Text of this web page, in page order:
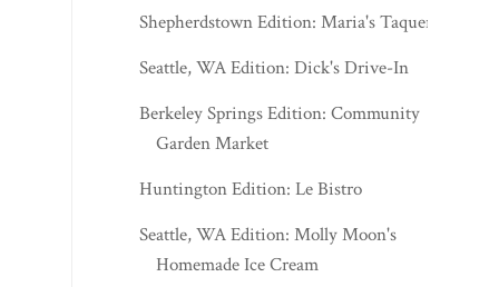
Shepherdstown Edition: Maria's Taqueria
Seattle, WA Edition: Dick's Drive-In
Berkeley Springs Edition: Community
Garden Market
Huntington Edition: Le Bistro
Seattle, WA Edition: Molly Moon's
Homemade Ice Cream